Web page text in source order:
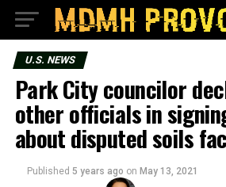
U.S. NEWS
Park City councilor
other officials in
about disputed soils
Published 5 years ago on May 13, 2021